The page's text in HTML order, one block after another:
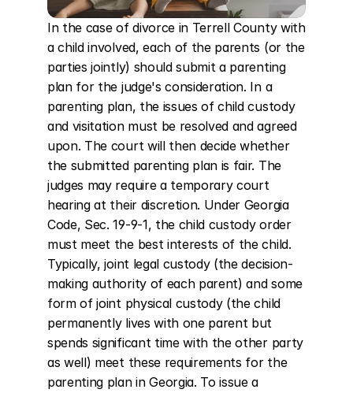
In the case of divorce in Terrell County with
a child involved, each of the parents (or the
parties jointly) should submit a parenting
plan for the judge's consideration. In a
parenting plan, the issues of child custody
and visitation must be resolved and agreed
upon. The court will then decide whether
the submitted parenting plan is fair. The
judges may require a temporary court
hearing at their discretion. Under Georgia
Code, Sec. 19-9-1, the child custody order
must meet the best interests of the child.
Typically, joint legal custody (the decision-
making authority of each parent) and some
form of joint physical custody (the child
permanently lives with one parent but
spends significant time with the other party
as well) meet these requirements for the
parenting plan in Georgia. To issue a